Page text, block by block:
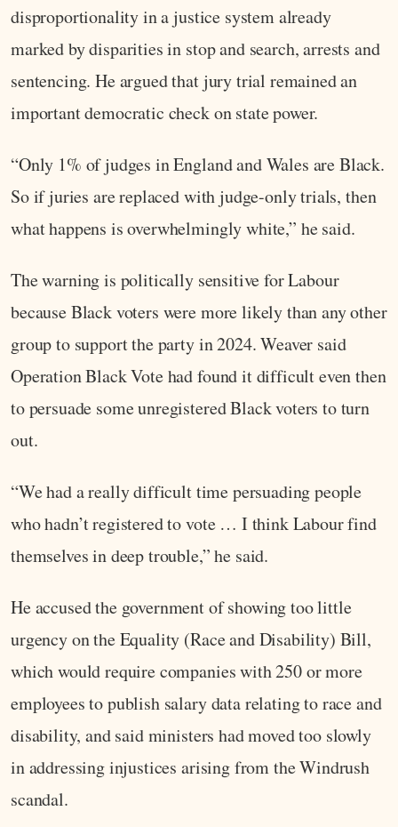
disproportionality in a justice system already
marked by disparities in stop and search, arrests and
sentencing. He argued that jury trial remained an
important democratic check on state power.
“Only 1% of judges in England and Wales are Black.
So if juries are replaced with judge-only trials, then
what happens is overwhelmingly white,” he said.
The warning is politically sensitive for Labour
because Black voters were more likely than any other
group to support the party in 2024. Weaver said
Operation Black Vote had found it difficult even then
to persuade some unregistered Black voters to turn
out.
“We had a really difficult time persuading people
who hadn’t registered to vote … I think Labour find
themselves in deep trouble,” he said.
He accused the government of showing too little
urgency on the Equality (Race and Disability) Bill,
which would require companies with 250 or more
employees to publish salary data relating to race and
disability, and said ministers had moved too slowly
in addressing injustices arising from the Windrush
scandal.